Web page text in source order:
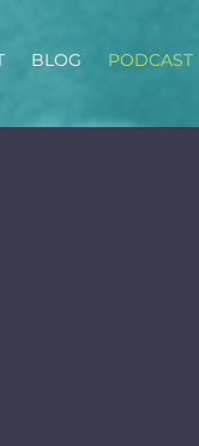
BLOG PODCAST